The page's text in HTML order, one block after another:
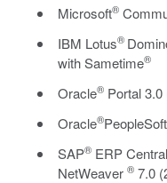
Microsoft®
IBM Lotus®
with Sametime®
Oracle®Portal 3.0
Oracle®
SAP®ERP
NetWeaver ®7.0